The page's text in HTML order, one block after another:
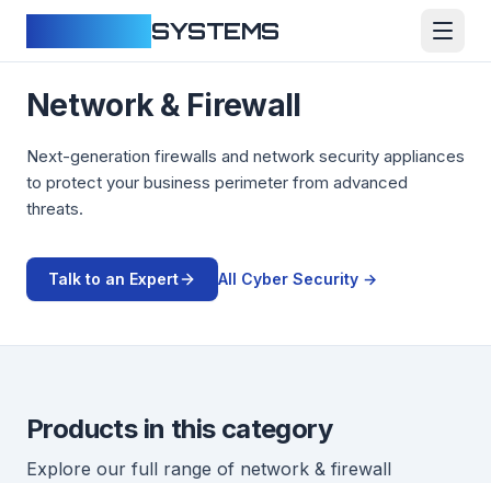
SYSTEMS
Network & Firewall
Next-generation firewalls and network security appliances
to protect your business perimeter from advanced
threats.
Talk to an Expert All Cyber Security →
Products in this category
Explore our full range of network & firewall